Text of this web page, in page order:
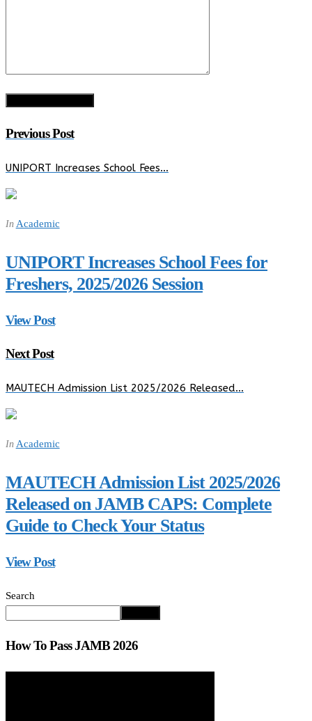
Previous Post
UNIPORT Increases School Fees…
In Academic
UNIPORT Increases School Fees for
Freshers, 2025/2026 Session
View Post
Next Post
MAUTECH Admission List 2025/2026 Released…
In Academic
MAUTECH Admission List 2025/2026
Released on JAMB CAPS: Complete
Guide to Check Your Status
View Post
Search
How To Pass JAMB 2026